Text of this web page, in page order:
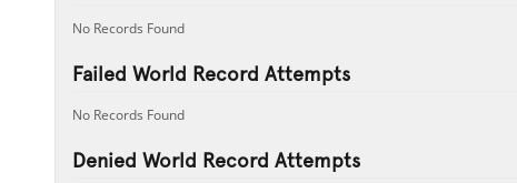
No Records Found
Failed World Record Attempts
No Records Found
Denied World Record Attempts